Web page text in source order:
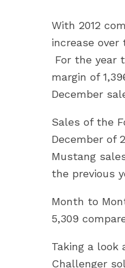
With 2012
increase over
For the year
margin of
December
Sales of the
December of
Mustang
the previous
Month to
5,309
Taking a
Challenger